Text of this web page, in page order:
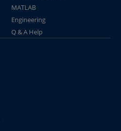
MATLAB
Engineering
Q & A Help